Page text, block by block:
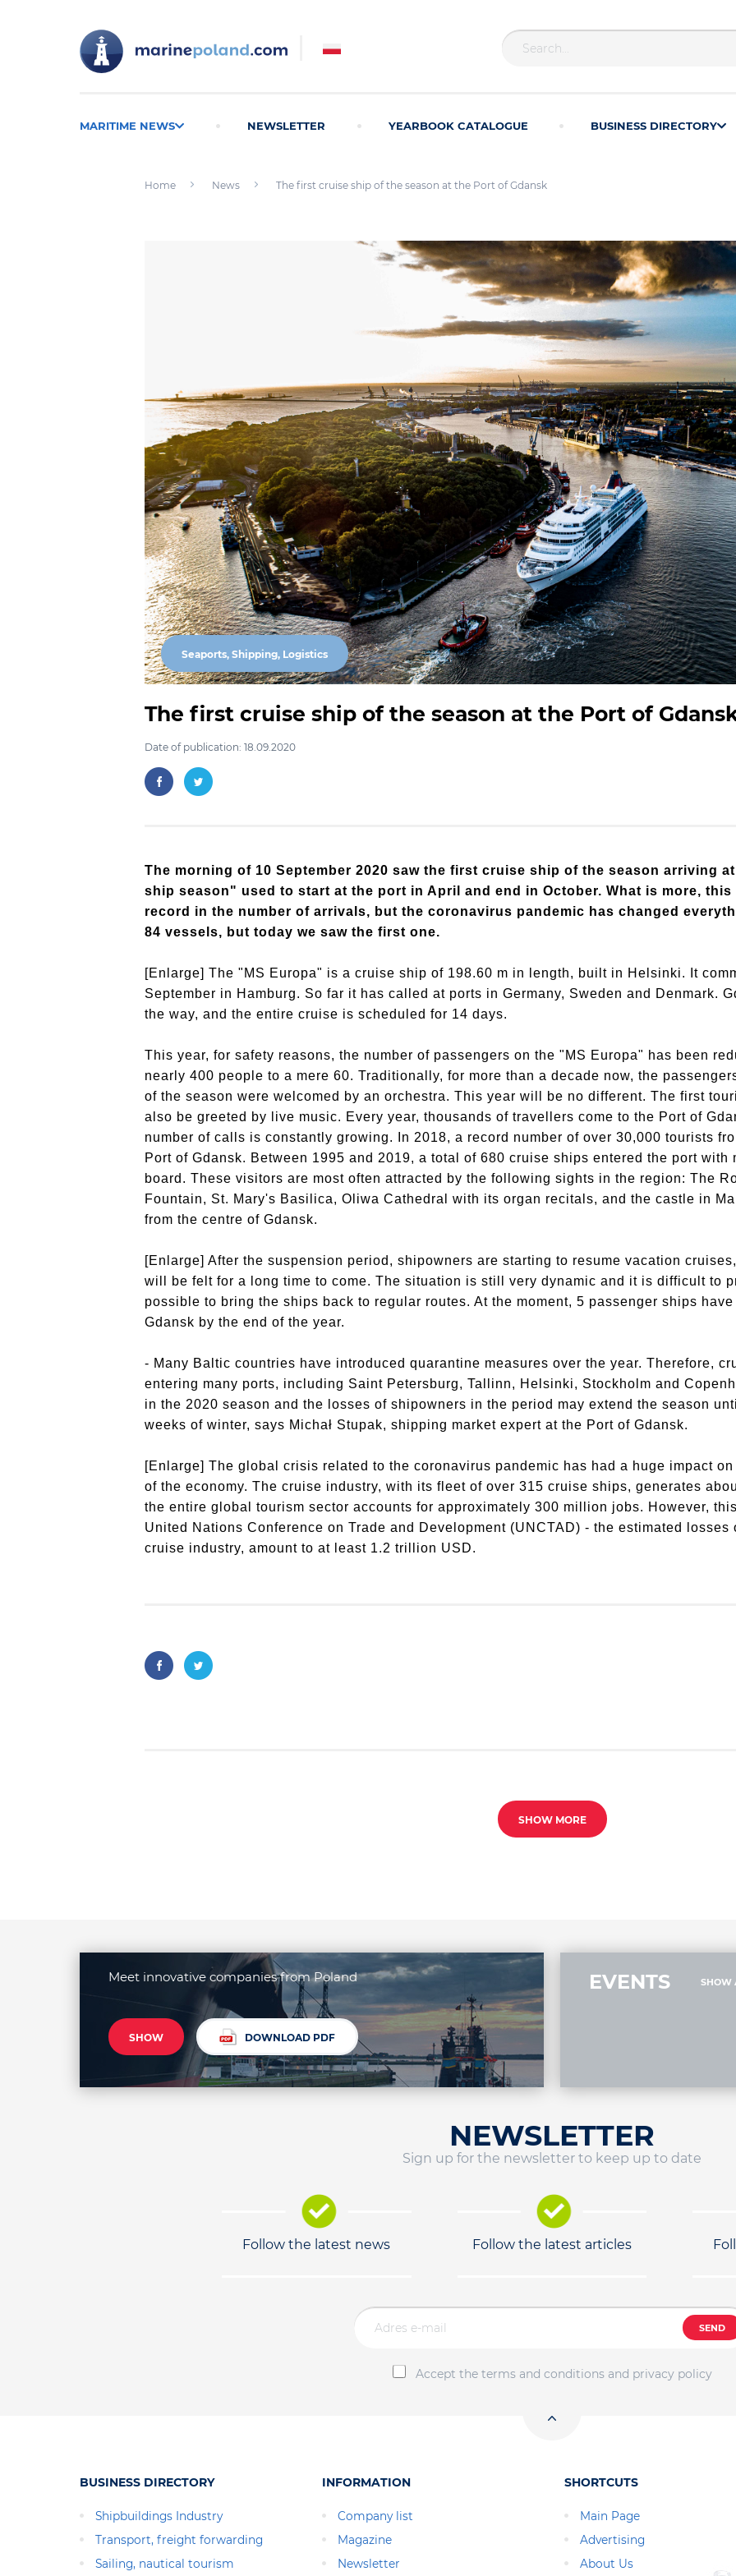
MARITIME NEWS NEWSLETTER YEARBOOK CATALOGUE BUSINESS DIRECTORY
Home News The first cruise ship of the season at the Port of Gdansk
Seaports, Shipping, Logistics
The first cruise ship of the season at the Port of
Date of publication: 18.09.2020
The morning of 10 September 2020 saw the first cruise ship of the season arriving
ship season" used to start at the port in April and end in October. What is more,
record in the number of arrivals, but the coronavirus pandemic has changed
84 vessels, but today we saw the first one.
[Enlarge] The "MS Europa" is a cruise ship of 198.60 m in length, built in Helsinki. It
September in Hamburg. So far it has called at ports in Germany, Sweden and Denmark.
the way, and the entire cruise is scheduled for 14 days.
This year, for safety reasons, the number of passengers on the "MS Europa" has been
nearly 400 people to a mere 60. Traditionally, for more than a decade now, the
of the season were welcomed by an orchestra. This year will be no different. The first
also be greeted by live music. Every year, thousands of travellers come to the Port of
number of calls is constantly growing. In 2018, a record number of over 30,000 tourists
Port of Gdansk. Between 1995 and 2019, a total of 680 cruise ships entered the port with
board. These visitors are most often attracted by the following sights in the region: The
Fountain, St. Mary's Basilica, Oliwa Cathedral with its organ recitals, and the castle in
from the centre of Gdansk.
[Enlarge] After the suspension period, shipowners are starting to resume vacation
will be felt for a long time to come. The situation is still very dynamic and it is difficult to
possible to bring the ships back to regular routes. At the moment, 5 passenger ships
Gdansk by the end of the year.
- Many Baltic countries have introduced quarantine measures over the year. Therefore,
entering many ports, including Saint Petersburg, Tallinn, Helsinki, Stockholm and
in the 2020 season and the losses of shipowners in the period may extend the season
weeks of winter, says Michał Stupak, shipping market expert at the Port of Gdansk.
[Enlarge] The global crisis related to the coronavirus pandemic has had a huge impact
of the economy. The cruise industry, with its fleet of over 315 cruise ships, generates
the entire global tourism sector accounts for approximately 300 million jobs. However,
United Nations Conference on Trade and Development (UNCTAD) - the estimated
cruise industry, amount to at least 1.2 trillion USD.
SHOW MORE
Meet innovative companies from Poland
SHOW DOWNLOAD PDF
EVENTS SHOW
NEWSLETTER
Sign up for the newsletter to keep up to date
Follow the latest news Follow the latest articles
SEND
Accept the terms and conditions and privacy policy
BUSINESS DIRECTORY
Shipbuildings Industry
Transport, freight forwarding
Sailing, nautical tourism
INFORMATION
Company list
Magazine
Newsletter
SHORTCUTS
Main Page
Advertising
About Us